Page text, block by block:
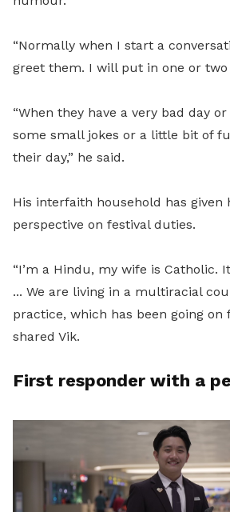
“Normally when I start a
greet them. I will put in one or
“When they have a very bad day
some small jokes or a little bit of
their day,” he said.
His interfaith household has given
perspective on festival duties.
“I’m a Hindu, my wife is Catholic.
... We are living in a multiracial
practice, which has been going on
shared Vik.
First responder with a